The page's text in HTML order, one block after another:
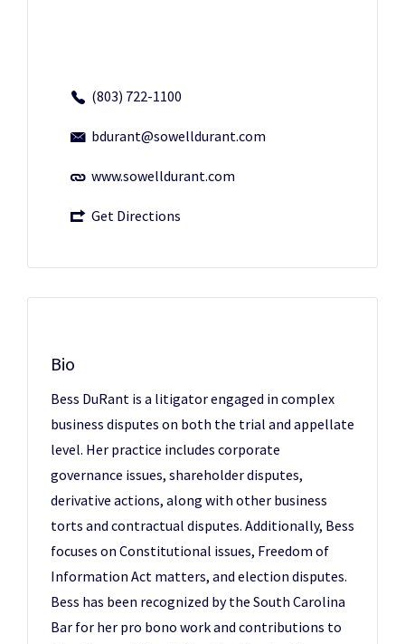
(803) 722-1100
bdurant@sowelldurant.com
www.sowelldurant.com
Get Directions
Bio
Bess DuRant is a litigator engaged in complex
business disputes on both the trial and appellate
level. Her practice includes corporate
governance issues, shareholder disputes,
derivative actions, along with other business
torts and contractual disputes. Additionally, Bess
focuses on Constitutional issues, Freedom of
Information Act matters, and election disputes.
Bess has been recognized by the South Carolina
Bar for her pro bono work and contributions to